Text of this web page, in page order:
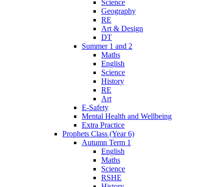
Science
Geography
RE
Art & Design
DT
Summer 1 and 2
Maths
English
Science
History
RE
Art
E-Safety
Mental Health and Wellbeing
Extra Practice
Prophets Class (Year 6)
Autumn Term 1
English
Maths
Science
RSHE